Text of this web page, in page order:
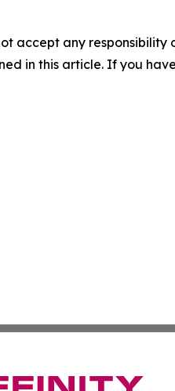
accept any
in this article. If you